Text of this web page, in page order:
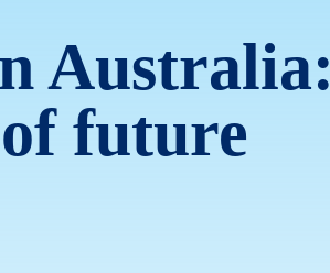
Australia:
future